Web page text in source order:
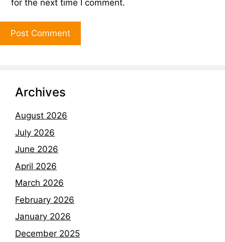
for the next time I comment.
Archives
August 2026
July 2026
June 2026
April 2026
March 2026
February 2026
January 2026
December 2025